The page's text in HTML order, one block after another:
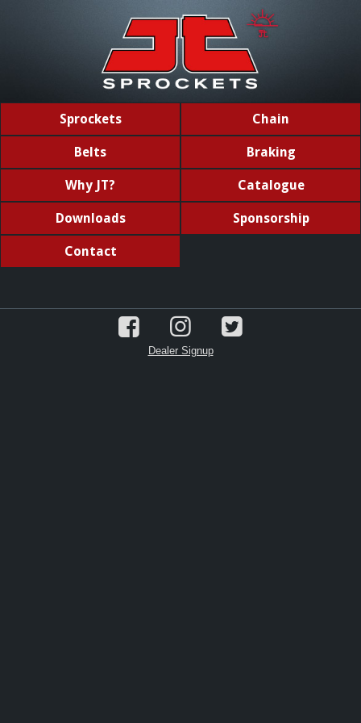
Sprockets Chain
Belts Braking
Why JT? Catalogue
Downloads Sponsorship
Contact
Dealer Signup